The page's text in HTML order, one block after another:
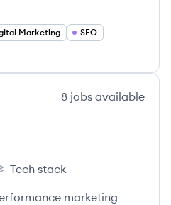
Marketing
SEO
8 jobs available
450 Media's
Tech stack
marketing